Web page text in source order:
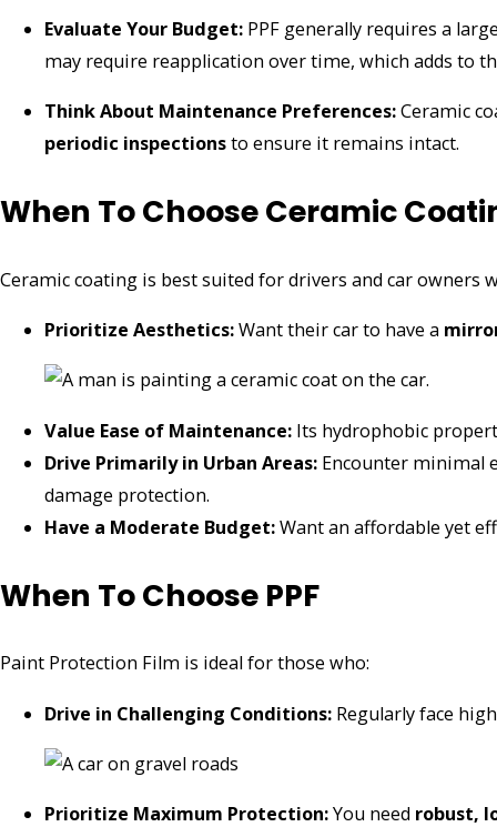
Evaluate Your Budget: PPF generally requires a
may require reapplication over time, which adds to
Think About Maintenance Preferences:Ceramic
periodic inspectionsto ensure it remains intact.
When To Choose Ceramic
Ceramic coating is best suited for drivers and car owners
Prioritize Aesthetics:Want their car to have a
Value Ease of Maintenance: Its hydrophobic
Drive Primarily in Urban Areas: Encounter minimal
damage protection.
Have a Moderate Budget:Want an affordable yet
When To Choose PPF
Paint Protection Film is ideal for those who:
Drive in Challenging Conditions: Regularly face
Prioritize Maximum Protection:You need robust,